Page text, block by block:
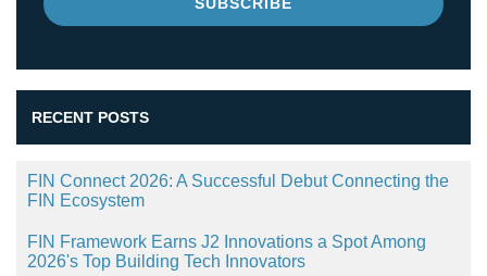
RECENT POSTS
FIN Connect 2026: A Successful Debut Connecting the
FIN Ecosystem
FIN Framework Earns J2 Innovations a Spot Among
2026's Top Building Tech Innovators